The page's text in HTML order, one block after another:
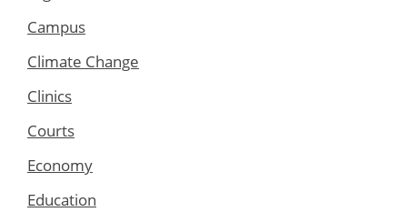
Campus
Climate Change
Clinics
Courts
Economy
Education